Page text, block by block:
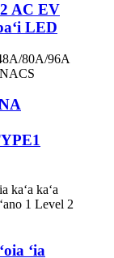
AC EV
LED
ʻia